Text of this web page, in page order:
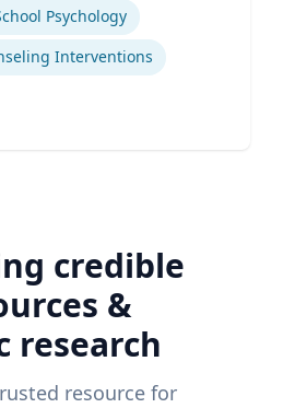
Psychology
Interventions
credible
&
research
resource for